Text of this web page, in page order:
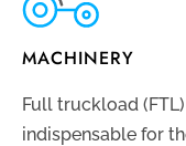
MACHINERY
Full truckload
indispensable for